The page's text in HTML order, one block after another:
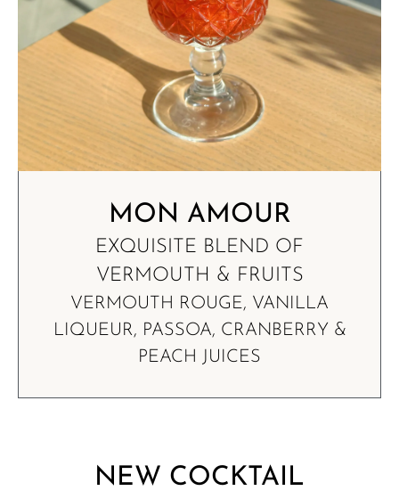
MON AMOUR
EXQUISITE BLEND OF
VERMOUTH & FRUITS
VERMOUTH ROUGE, VANILLA
LIQUEUR, PASSOA, CRANBERRY &
PEACH JUICES
NEW COCKTAIL